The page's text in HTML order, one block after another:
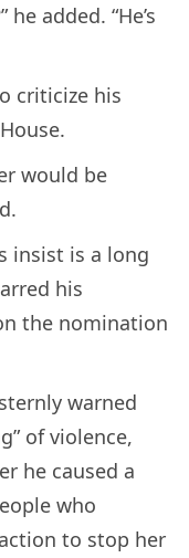
he added. “He’s
criticize his
would be
insist is a long
his
the nomination
warned
of violence,
he caused a
who
to stop her